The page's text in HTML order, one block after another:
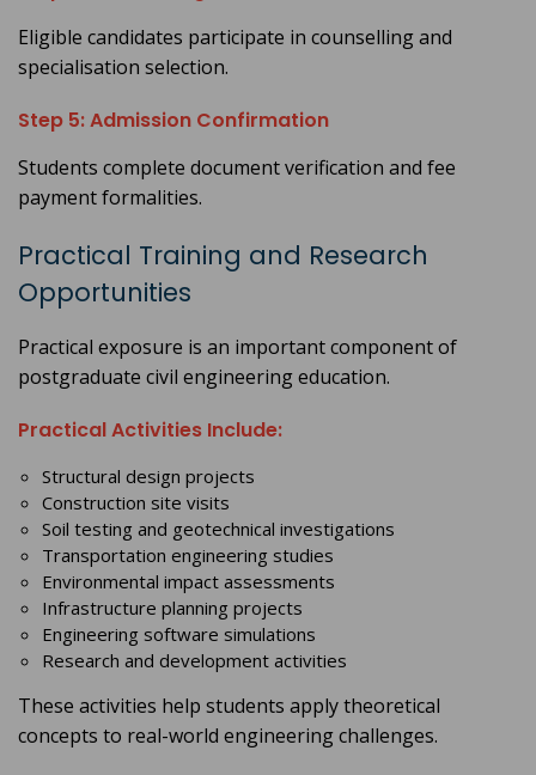
Eligible candidates participate in counselling and
specialisation selection.
Step 5: Admission Confirmation
Students complete document verification and fee
payment formalities.
Practical Training and Research
Opportunities
Practical exposure is an important component of
postgraduate civil engineering education.
Practical Activities Include:
Structural design projects
Construction site visits
Soil testing and geotechnical investigations
Transportation engineering studies
Environmental impact assessments
Infrastructure planning projects
Engineering software simulations
Research and development activities
These activities help students apply theoretical
concepts to real-world engineering challenges.